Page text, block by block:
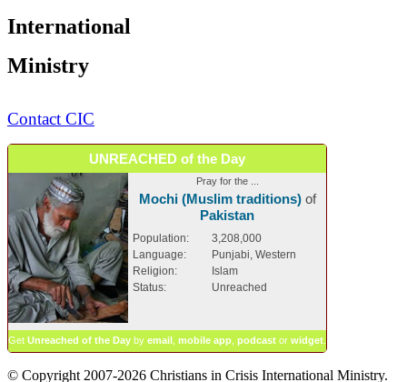
International
Ministry
Contact CIC
UNREACHED of the Day
Pray for the ...
Mochi (Muslim traditions)of
Pakistan
Population:
3,208,000
Language:
Punjabi, Western
Religion:
Islam
Status:
Unreached
Get Unreached of the Day by email mobile app podcast or widget
© Copyright 2007-2026 Christians in Crisis International Ministry.